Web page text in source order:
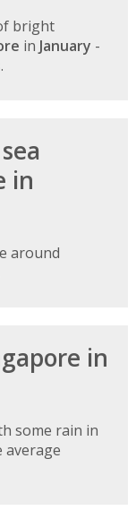
bright
in January -
.
in
around
in
some rain in
average